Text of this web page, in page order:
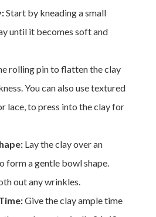
Start by kneading a small
until it becomes soft and
rolling pin to flatten the clay
You can also use textured
lace, to press into the clay for
Lay the clay over an
form a gentle bowl shape.
out any wrinkles.
Give the clay ample time